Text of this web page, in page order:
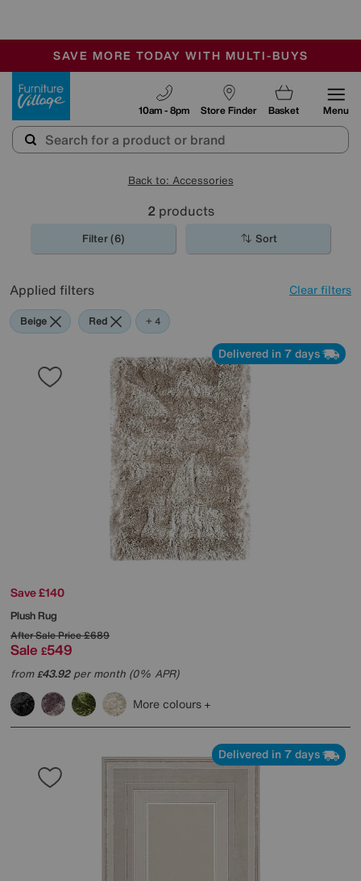
SALE - MANY OFFERS END SUNDAY
OUR STORES ARE AIR-CONDITIONED
SAVE MORE TODAY WITH MULTI-BUYS
Store Finder
10am - 8pm Basket Menu
Back to: Accessories
2 products
Filter (6) Sort
Applied filters Clear filters
Beige Red Purple
Brown
+ 4
Delivered in 7 days
Save £140
Plush Rug
After Sale Price£689
Sale £549
from£43.92per month (0% APR)
More colours
Delivered in 7 days